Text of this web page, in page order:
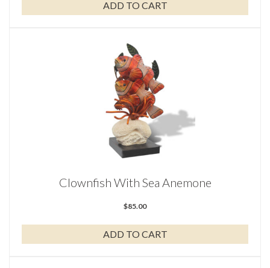
ADD TO CART
Clownfish With Sea Anemone
$85.00
ADD TO CART